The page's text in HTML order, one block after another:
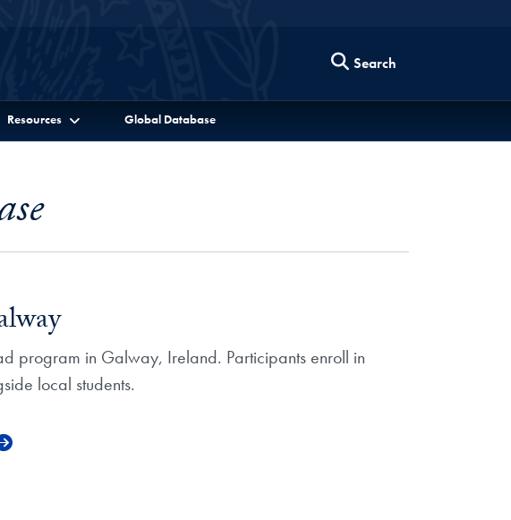
Search
Resources Global Database
program in Galway, Ireland. Participants enroll in
local students.